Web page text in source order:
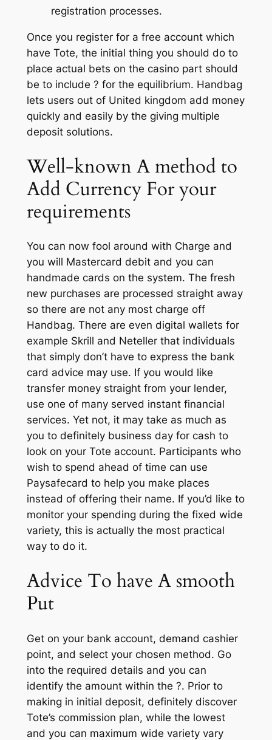
registration processes.
Once you register for a free account which
have Tote, the initial thing you should do to
place actual bets on the casino part should
be to include ? for the equilibrium. Handbag
lets users out of United kingdom add money
quickly and easily by the giving multiple
deposit solutions.
Well-known A method to
Add Currency For your
requirements
You can now fool around with Charge and
you will Mastercard debit and you can
handmade cards on the system. The fresh
new purchases are processed straight away
so there are not any most charge off
Handbag. There are even digital wallets for
example Skrill and Neteller that individuals
that simply don’t have to express the bank
card advice may use. If you would like
transfer money straight from your lender,
use one of many served instant financial
services. Yet not, it may take as much as
you to definitely business day for cash to
look on your Tote account. Participants who
wish to spend ahead of time can use
Paysafecard to help you make places
instead of offering their name. If you’d like to
monitor your spending during the fixed wide
variety, this is actually the most practical
way to do it.
Advice To have A smooth
Put
Get on your bank account, demand cashier
point, and select your chosen method. Go
into the required details and you can
identify the amount within the ?. Prior to
making in initial deposit, definitely discover
Tote’s commission plan, while the lowest
and you can maximum wide variety vary